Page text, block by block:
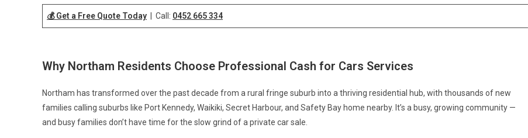
💰 Get a Free Quote Today | Call: 0452 665 334
Why Northam Residents Choose Professional Cash for Cars Services
Northam has transformed over the past decade from a rural fringe suburb into a thriving residential hub, with thousands of new
families calling suburbs like Port Kennedy, Waikiki, Secret Harbour, and Safety Bay home nearby. It’s a busy, growing community —
and busy families don’t have time for the slow grind of a private car sale.